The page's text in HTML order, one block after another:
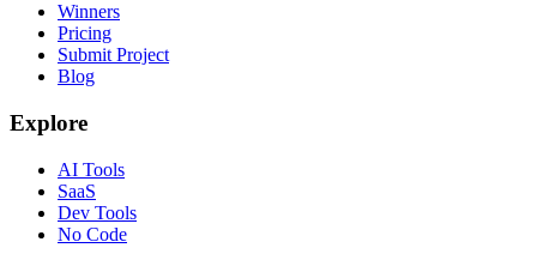
Winners
Pricing
Submit Project
Blog
Explore
AI Tools
SaaS
Dev Tools
No Code